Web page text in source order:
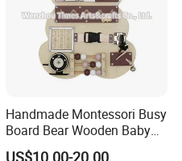
Handmade Montessori Busy
Board Bear Wooden Baby
Sensory Activity Boards